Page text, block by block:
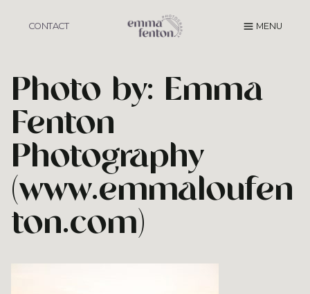
CONTACT MENU
Photo by: Emma
Fenton
Photography
(www.emmaloufen
ton.com)